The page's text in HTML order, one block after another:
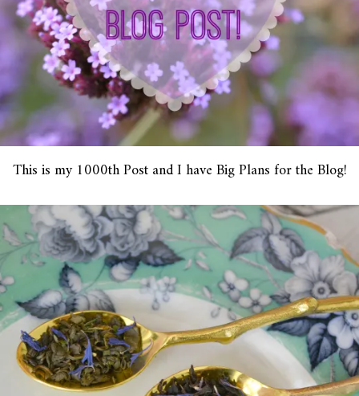
This is my 1000th Post and I have Big Plans for the Blog!